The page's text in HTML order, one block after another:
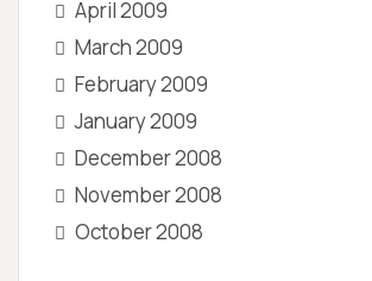
April 2009
March 2009
February 2009
January 2009
December 2008
November 2008
October 2008